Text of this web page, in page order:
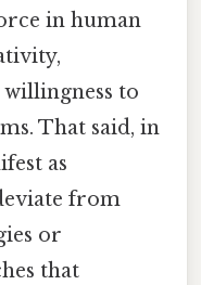
in human
to
That said, in
as
from
or
that